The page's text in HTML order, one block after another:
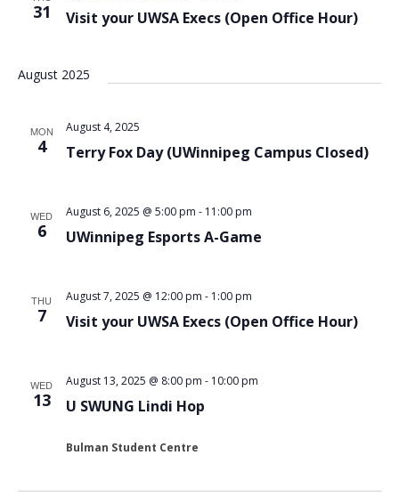
31 Visit your UWSA Execs (Open Office Hour)
August 2025
MON
4 Terry Fox Day (UWinnipeg Campus Closed)
August 4, 2025
WED
6 UWinnipeg Esports A-Game
August 6, 2025 @ 5:00 pm - 11:00 pm
THU
7 Visit your UWSA Execs (Open Office Hour)
August 7, 2025 @ 12:00 pm - 1:00 pm
WED
13 U SWUNG Lindi Hop
August 13, 2025 @ 8:00 pm - 10:00 pm
Bulman Student Centre